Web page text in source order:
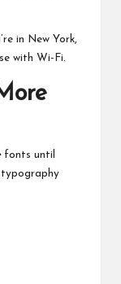
in New York,
with Wi-Fi.
fonts until
typography